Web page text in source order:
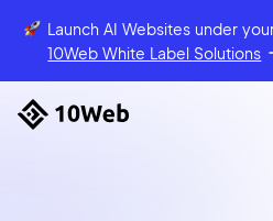
Launch AI Websites under
10Web White Label Solutions